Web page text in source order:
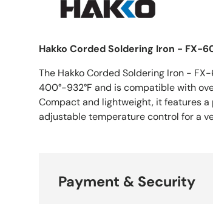
Hakko Corded Soldering Iron - FX-
The Hakko Corded Soldering Iron -
400°-932°F and is compatible with
Compact and lightweight, it features
adjustable temperature control for a
Payment & Security